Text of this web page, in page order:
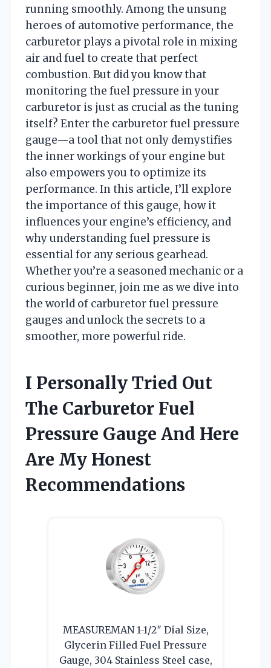
running smoothly. Among the unsung
heroes of automotive performance, the
carburetor plays a pivotal role in mixing
air and fuel to create that perfect
combustion. But did you know that
monitoring the fuel pressure in your
carburetor is just as crucial as the tuning
itself? Enter the carburetor fuel pressure
gauge—a tool that not only demystifies
the inner workings of your engine but
also empowers you to optimize its
performance. In this article, I’ll explore
the importance of this gauge, how it
influences your engine’s efficiency, and
why understanding fuel pressure is
essential for any serious gearhead.
Whether you’re a seasoned mechanic or a
curious beginner, join me as we dive into
the world of carburetor fuel pressure
gauges and unlock the secrets to a
smoother, more powerful ride.
I Personally Tried Out
The Carburetor Fuel
Pressure Gauge And Here
Are My Honest
Recommendations
MEASUREMAN 1-1/2″ Dial Size,
Glycerin Filled Fuel Pressure
Gauge, 304 Stainless Steel case,